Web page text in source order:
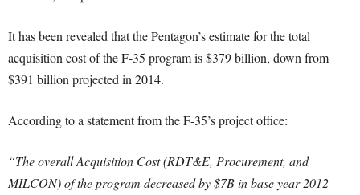
It has been revealed that the Pentagon’s estimate for the total
acquisition cost of the F-35 program is $379 billion, down from
$391 billion projected in 2014.
According to a statement from the F-35’s project office:
“The overall Acquisition Cost (RDT&E, Procurement, and
MILCON) of the program decreased by $7B in base year 2012